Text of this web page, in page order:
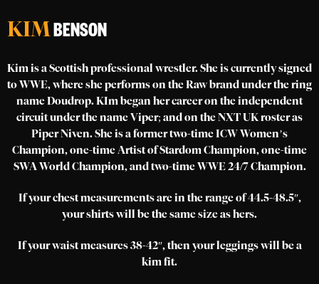
KIMBENSON
Kim is a Scottish professional wrestler. She is currently signed
to WWE, where she performs on the Raw brand under the ring
name Doudrop. KIm began her career on the independent
circuit under the name Viper; and on the NXT UK roster as
Piper Niven. She is a former two-time ICW Women’s
Champion, one-time Artist of Stardom Champion, one-time
SWA World Champion, and two-time WWE 24/7 Champion.
If your chest measurements are in the range of 44.5-48.5″,
your shirts will be the same size as hers.
If your waist measures 38-42″, then your leggings will be a
kim fit.